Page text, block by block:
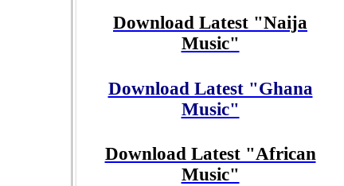
Download Latest "Naija
Music"
Download Latest "Ghana
Music"
Download Latest "African
Music"